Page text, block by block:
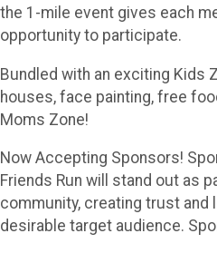
the 1-mile event gives each
opportunity to participate.
Bundled with an exciting Kids
houses, face painting, free
Moms Zone!
Now Accepting Sponsors!
Friends Run will stand out as
community, creating trust and
desirable target audience.